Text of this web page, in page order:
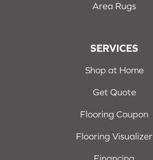
Area Rugs
SERVICES
Shop at Home
Get Quote
Flooring Coupon
Flooring Visualizer